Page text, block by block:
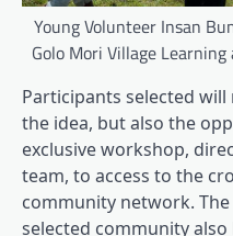
Young Volunteer Insan
Golo Mori Village
Participants selected
the idea, but also the
exclusive workshop,
team, to access to the
community network.
selected community